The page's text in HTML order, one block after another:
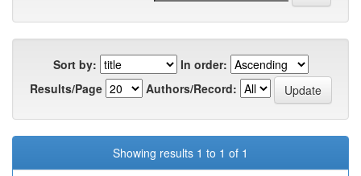
Sort by:
In order:
Results/Page
Authors/Record:
Showing results 1 to 1 of 1